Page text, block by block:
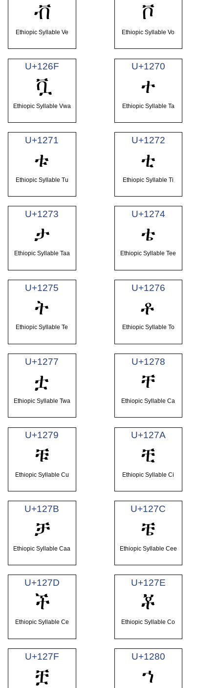
ቭ
Ethiopic Syllable Ve
ቮ
Ethiopic Syllable Vo
U+126F
ቯ
Ethiopic Syllable Vwa
U+1270
ተ
Ethiopic Syllable Ta
U+1271
ቱ
Ethiopic Syllable Tu
U+1272
ቲ
Ethiopic Syllable Ti
U+1273
ታ
Ethiopic Syllable Taa
U+1274
ቴ
Ethiopic Syllable Tee
U+1275
ት
Ethiopic Syllable Te
U+1276
ቶ
Ethiopic Syllable To
U+1277
ቷ
Ethiopic Syllable Twa
U+1278
ቸ
Ethiopic Syllable Ca
U+1279
ቹ
Ethiopic Syllable Cu
U+127A
ቺ
Ethiopic Syllable Ci
U+127B
ቻ
Ethiopic Syllable Caa
U+127C
ቼ
Ethiopic Syllable Cee
U+127D
ች
Ethiopic Syllable Ce
U+127E
ቾ
Ethiopic Syllable Co
U+127F
ቿ
U+1280
ኀ